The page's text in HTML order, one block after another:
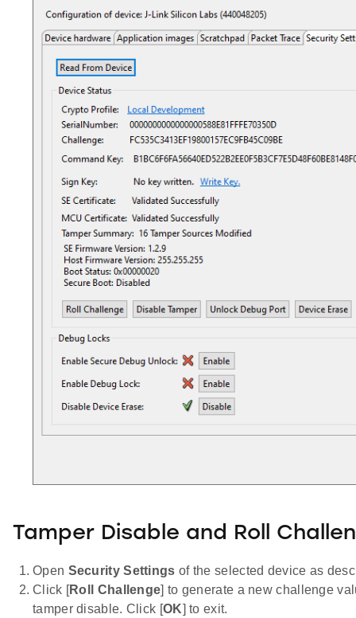
Tamper Disable and Roll
Open Security Settings of the selected device as
Click [Roll Challenge] to generate a new challenge
tamper disable. Click [OK] to exit.